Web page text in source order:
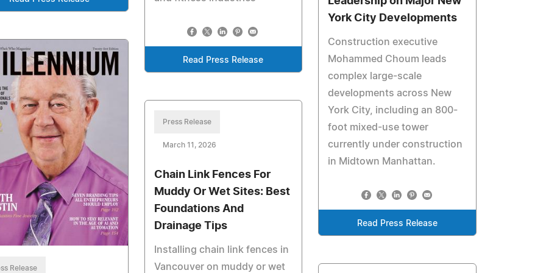
Read Press Release
York City Developments
Construction executive
Mohammed Choum leads
complex large-scale
developments across New
York City, including an 800-
foot mixed-use tower
currently under construction
in Midtown Manhattan.
Read Press Release
Release
Press Release
March 11, 2026
Chain Link Fences For
Muddy Or Wet Sites: Best
Foundations And
Drainage Tips
Installing chain link fences in
Vancouver on muddy or wet